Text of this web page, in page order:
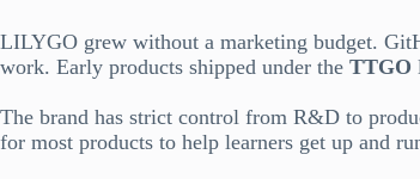
LILYGO grew without a marketing budget.
work. Early products shipped under the TTGO
The brand has strict control from R&D to
for most products to help learners get up and